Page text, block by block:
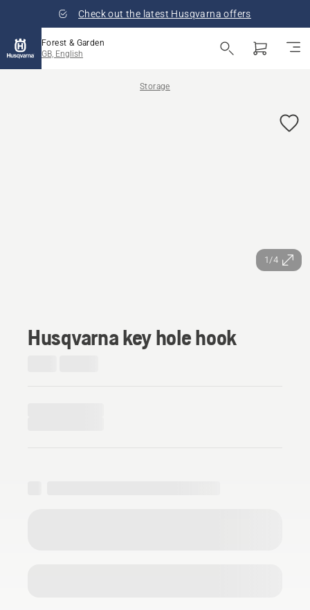
Check out the latest Husqvarna offers
Forest & Garden
GB, English
Storage
1/4
Husqvarna key hole hook